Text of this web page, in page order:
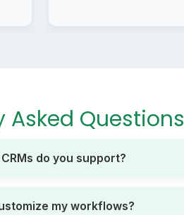
Asked Questions
do you support?
my workflows?